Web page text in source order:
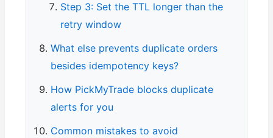
Step 3: Set the TTL longer than the
retry window
What else prevents duplicate orders
besides idempotency keys?
How PickMyTrade blocks duplicate
alerts for you
Common mistakes to avoid